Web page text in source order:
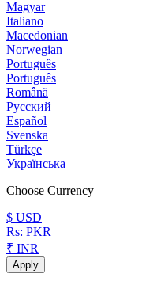
Magyar
Italiano
Macedonian
Norwegian
Português
Português
Română
Русский
Español
Svenska
Türkçe
Українська
Choose Currency
$ USD
Rs: PKR
₹ INR
Apply